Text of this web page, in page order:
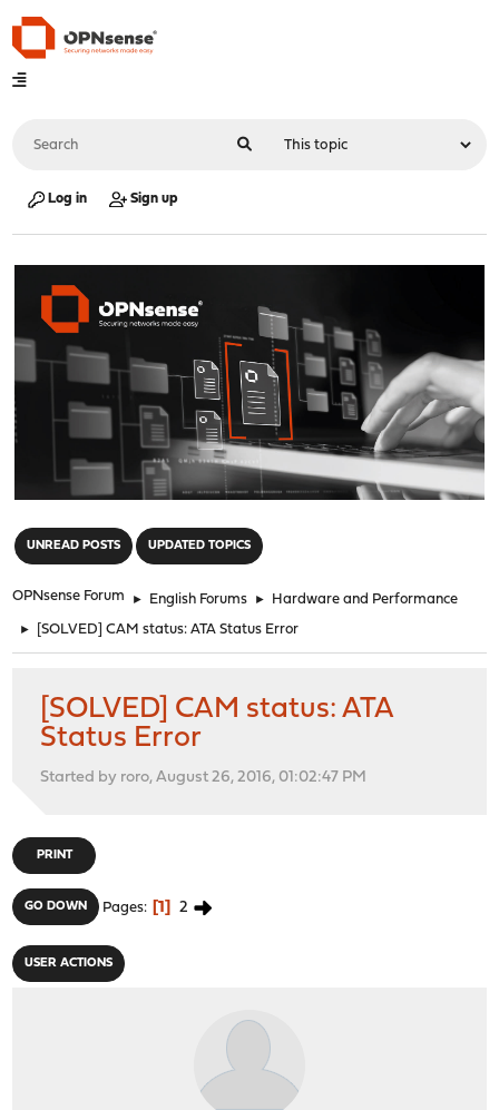
Log in Sign up
UNREAD POSTS UPDATED TOPICS
OPNsense Forum ► English Forums ► Hardware and Performance
► [SOLVED] CAM status: ATA Status Error
[SOLVED] CAM status: ATA
Status Error
Started by roro, August 26, 2016, 01:02:47 PM
PRINT
GO DOWN Pages 1 2
USER ACTIONS